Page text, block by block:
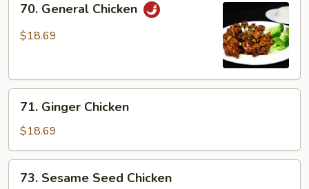
General
Chicken
70. General Chicken
$18.69
Ginger
Chicken
71. Ginger Chicken
$18.69
Sesame
73. Sesame Seed Chicken